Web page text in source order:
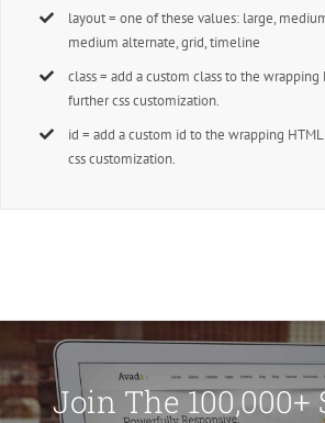
layout = one of these values: large,
medium alternate, grid, timeline
class = add a custom class to the
further css customization.
id = add a custom id to the wrapping
css customization.
Join The 100,000+